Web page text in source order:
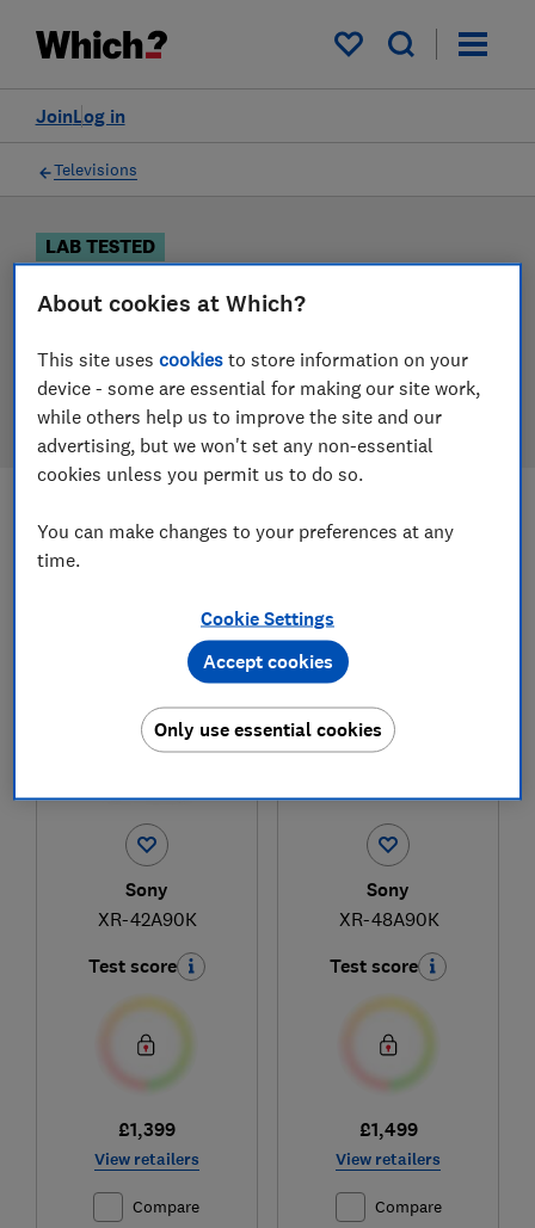
My saved items
Log in
Join
Filters
Televisions
LAB TESTED
Television reviews
independent tests. We test harder in the lab so you
can choose the right television when you shop.
Most-recently reviewed Filters
television reviews
Sony
XR-42A90K
Test score
£1,399
View retailers
Compare
Sony
XR-48A90K
Test score
£1,499
View retailers
Compare
About cookies at Which?
This site usescookies to store information on your
device - some are essential for making our site work,
while others help us to improve the site and our
advertising, but we won't set any non-essential
cookies unless you permit us to do so.
You can make changes to your preferences at any
time.
Cookie Settings
Only use essential cookies
Accept cookies